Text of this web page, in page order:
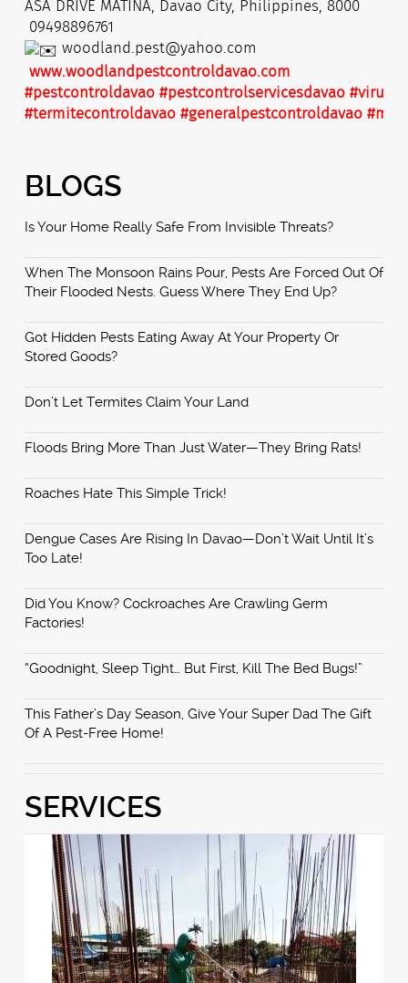
ASA DRIVE MATINA, Davao City, Philippines, 8000
09498896761
woodland.pest@yahoo.com
www.woodlandpestcontroldavao.com
#pestcontroldavao #pestcontrolservicesdavao
#termitecontroldavao #generalpestcontroldavao
BLOGS
Is Your Home Really Safe From Invisible Threats?
When The Monsoon Rains Pour, Pests Are Forced Out Of
Their Flooded Nests. Guess Where They End Up?
Got Hidden Pests Eating Away At Your Property Or
Stored Goods?
Don’t Let Termites Claim Your Land
Floods Bring More Than Just Water—They Bring Rats!
Roaches Hate This Simple Trick!
Dengue Cases Are Rising In Davao—Don’t Wait Until It’s
Too Late!
Did You Know? Cockroaches Are Crawling Germ
Factories!
“Goodnight, Sleep Tight… But First, Kill The Bed Bugs!”
This Father’s Day Season, Give Your Super Dad The Gift
Of A Pest-Free Home!
SERVICES